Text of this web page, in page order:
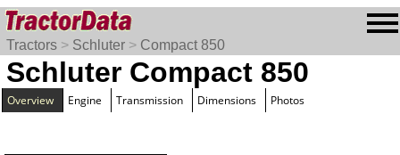
Tractors > Schluter > Compact 850
Schluter Compact 850
Overview Engine Transmission Dimensions Photos